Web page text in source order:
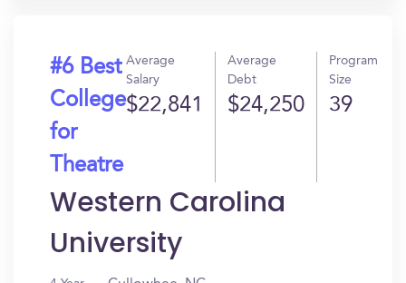
#6 Best
College
for
Theatre
Average
Salary
$22,841
Average
Debt
$24,250
Program
Size
39
Western Carolina
University